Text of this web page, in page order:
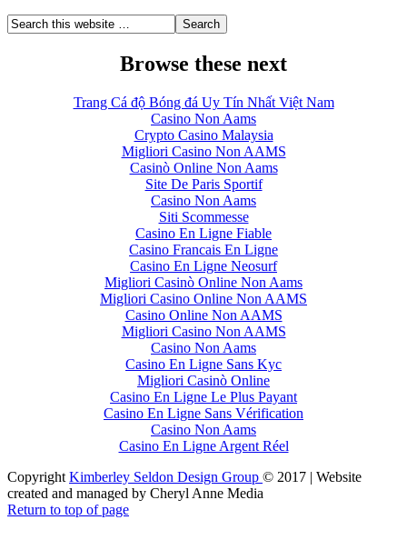
Browse these next
Trang Cá độ Bóng đá Uy Tín Nhất Việt Nam
Casino Non Aams
Crypto Casino Malaysia
Migliori Casino Non AAMS
Casinò Online Non Aams
Site De Paris Sportif
Casino Non Aams
Siti Scommesse
Casino En Ligne Fiable
Casino Francais En Ligne
Casino En Ligne Neosurf
Migliori Casinò Online Non Aams
Migliori Casino Online Non AAMS
Casino Online Non AAMS
Migliori Casino Non AAMS
Casino Non Aams
Casino En Ligne Sans Kyc
Migliori Casinò Online
Casino En Ligne Le Plus Payant
Casino En Ligne Sans Vérification
Casino Non Aams
Casino En Ligne Argent Réel
Copyright Kimberley Seldon Design Group © 2017 | Website
created and managed by Cheryl Anne Media
Return to top of page